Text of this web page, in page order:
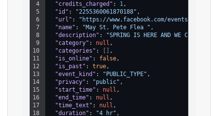
4
5
6
7
8
9
10
11
12
13
14
15
16
17
18
"credits_charged" : 1,
"id" : "2255360061870188" ,
"url" :
"https://www.facebook.com/events/
"name" : "May St. Pete Flea " ,
"description" :
"SPRING IS HERE AND WE
"category" : null ,
"categories" :
,
"is_online" : false,
"is_past" : true,
"event_kind" : "PUBLIC_TYPE" ,
"privacy" : "public" ,
"start_time" : null ,
"end_time" : null ,
"time_text" : null ,
"duration" : "4 hr" ,